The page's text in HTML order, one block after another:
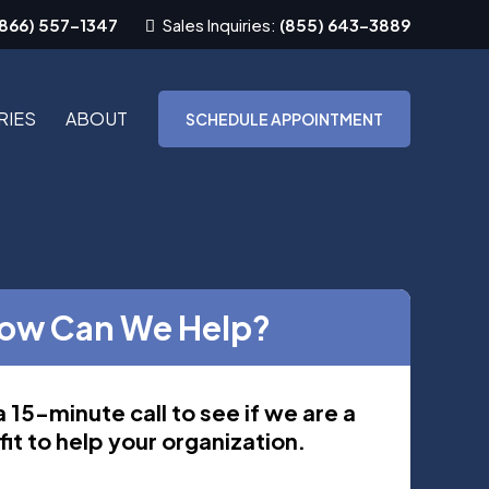
557-1347 Sales Inquiries: (855) 643-3889
ABOUT SCHEDULE APPOINTMENT
Can We Help?
15-minute call to see if we are a
to help your organization.